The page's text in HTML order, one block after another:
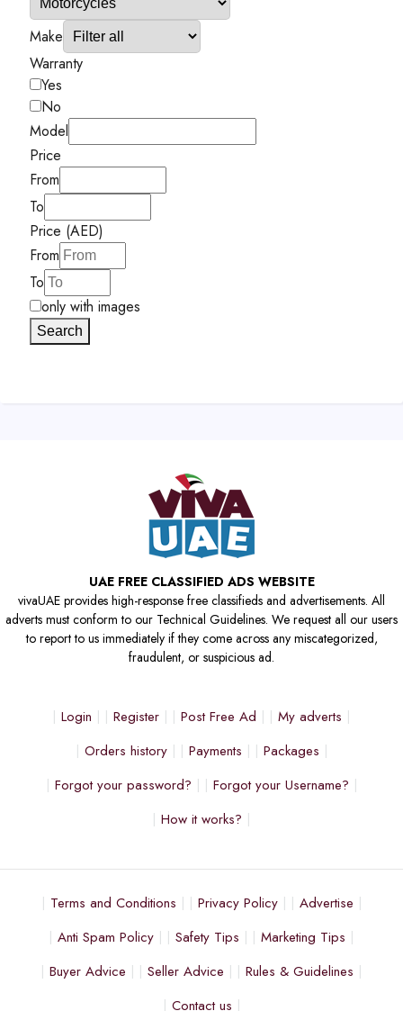
Make
Warranty
Yes
No
Model
Price
From
To
Price (AED)
From
To
only with images
Search
UAE FREE CLASSIFIED ADS WEBSITE
vivaUAE provides high-response free classifieds and advertisements. All
adverts must conform to our Technical Guidelines. We request all our users
to report to us immediately if they come across any miscategorized,
fraudulent, or suspicious ad.
Login Register Post Free Ad
My adverts
Orders history
Payments
Packages
Forgot your password?
Forgot your Username?
How it works?
Terms and Conditions Privacy Policy
Advertise
Anti Spam Policy
Safety Tips
Marketing Tips
Buyer Advice
Seller Advice
Rules & Guidelines
Contact us